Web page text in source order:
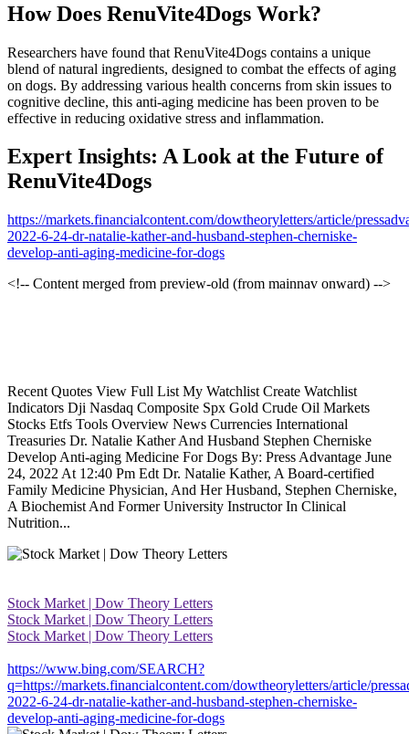
How Does RenuVite4Dogs Work?
Researchers have found that RenuVite4Dogs contains a unique
blend of natural ingredients, designed to combat the effects of aging
on dogs. By addressing various health concerns from skin issues to
cognitive decline, this anti-aging medicine has been proven to be
effective in reducing oxidative stress and inflammation.
Expert Insights: A Look at the Future of
RenuVite4Dogs
https://markets.financialcontent.com/dowtheoryletters/article/
2022-6-24-dr-natalie-kather-and-husband-stephen-cherniske-
develop-anti-aging-medicine-for-dogs
<!-- Content merged from preview-old (from mainnav onward) -->
Recent Quotes View Full List My Watchlist Create Watchlist
Indicators Dji Nasdaq Composite Spx Gold Crude Oil Markets
Stocks Etfs Tools Overview News Currencies International
Treasuries Dr. Natalie Kather And Husband Stephen Cherniske
Develop Anti-aging Medicine For Dogs By: Press Advantage June
24, 2022 At 12:40 Pm Edt Dr. Natalie Kather, A Board-certified
Family Medicine Physician, And Her Husband, Stephen Cherniske,
A Biochemist And Former University Instructor In Clinical
Nutrition...
Stock Market | Dow Theory Letters
Stock Market | Dow Theory Letters
Stock Market | Dow Theory Letters
https://www.bing.com/SEARCH?
q=https://markets.financialcontent.com/dowtheoryletters/article/
2022-6-24-dr-natalie-kather-and-husband-stephen-cherniske-
develop-anti-aging-medicine-for-dogs